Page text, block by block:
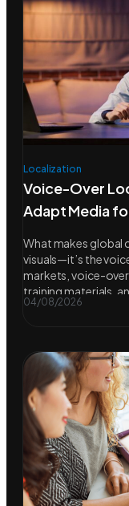
Localization
Voice-Over
Adapt Media
What makes global
visuals—it’s the
markets, voice-
training materials,
04/08/2026